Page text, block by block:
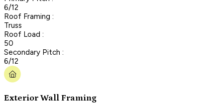
6/12
Roof Framing :
Truss
Roof Load :
50
Secondary Pitch :
6/12
Exterior Wall Framing